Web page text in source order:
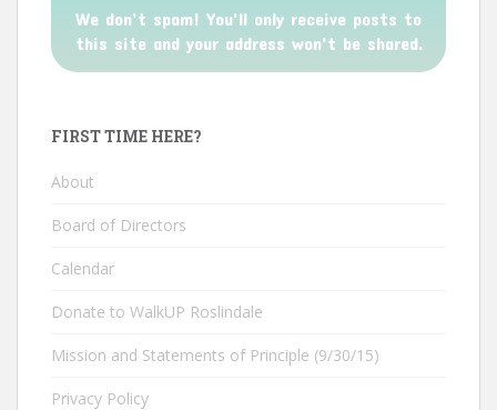
We don’t spam! You'll only receive posts to
this site and your address won't be shared.
FIRST TIME HERE?
About
Board of Directors
Calendar
Donate to WalkUP Roslindale
Mission and Statements of Principle (9/30/15)
Privacy Policy